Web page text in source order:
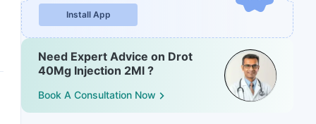
Install App
Need Expert Advice on Drot
40Mg Injection 2Ml ?
Book A Consultation Now